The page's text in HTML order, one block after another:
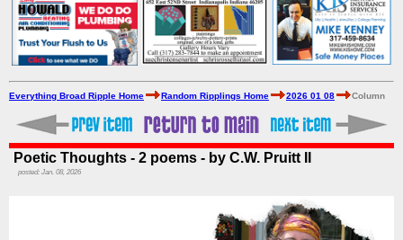
Everything Broad Ripple Home Random Ripplings Home 2026 01 08 Column
Poetic Thoughts - 2 poems - by C.W. Pruitt II
posted: Jan. 08, 2026